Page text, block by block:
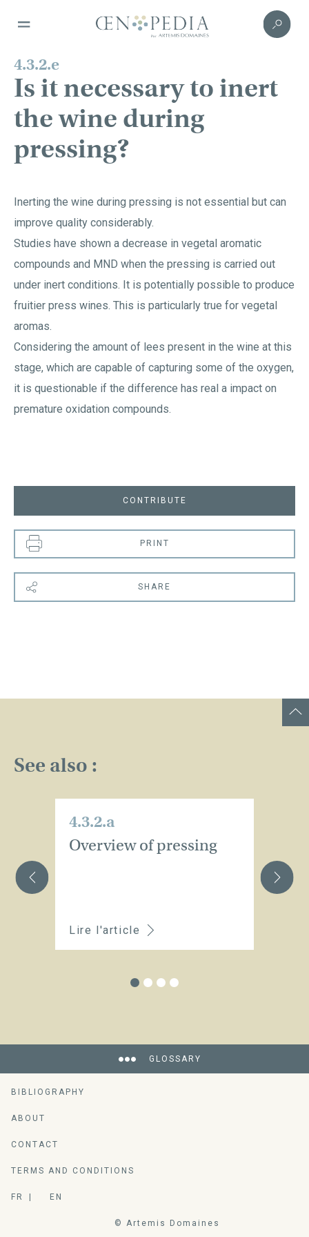
4.3.2.e
Is it necessary to inert
the wine during
pressing?
Inerting the wine during pressing is not essential but can
improve quality considerably.
Studies have shown a decrease in vegetal aromatic
compounds and MND when the pressing is carried out
under inert conditions. It is potentially possible to produce
fruitier press wines. This is particularly true for vegetal
aromas.
Considering the amount of lees present in the wine at this
stage, which are capable of capturing some of the oxygen,
it is questionable if the difference has real a impact on
premature oxidation compounds.
CONTRIBUTE
PRINT
SHARE
See also :
4.3.2.a
Overview of pressing
Lire l'article
GLOSSARY
BIBLIOGRAPHY
ABOUT
CONTACT
TERMS AND CONDITIONS
FR EN
© Artemis Domaines